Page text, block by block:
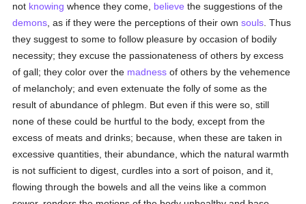
not knowing whence they come, believe the suggestions of the
demons , as if they were the perceptions of their ownsouls . Thus
they suggest to some to follow pleasure by occasion of bodily
necessity; they excuse the passionateness of others by excess
of gall; they color over the madness of others by the vehemence
of melancholy; and even extenuate the folly of some as the
result of abundance of phlegm. But even if this were so, still
none of these could be hurtful to the body, except from the
excess of meats and drinks; because, when these are taken in
excessive quantities, their abundance, which the natural warmth
is not sufficient to digest, curdles into a sort of poison, and it,
flowing through the bowels and all the veins like a common